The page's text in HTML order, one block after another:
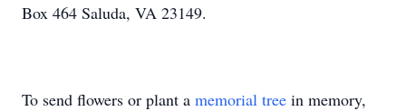
Box 464 Saluda, VA 23149.
To send flowers or plant a memorial tree in memory,